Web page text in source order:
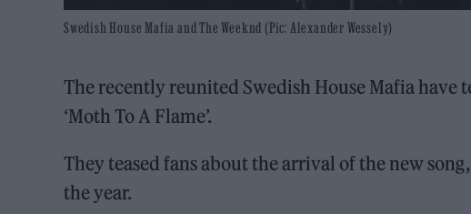
Swedish House Mafia and The Weeknd (Pic: Alexander Wessely)
The recently reunited Swedish House Mafia have
‘Moth To A Flame’.
They teased fans about the arrival of the new song,
the year.